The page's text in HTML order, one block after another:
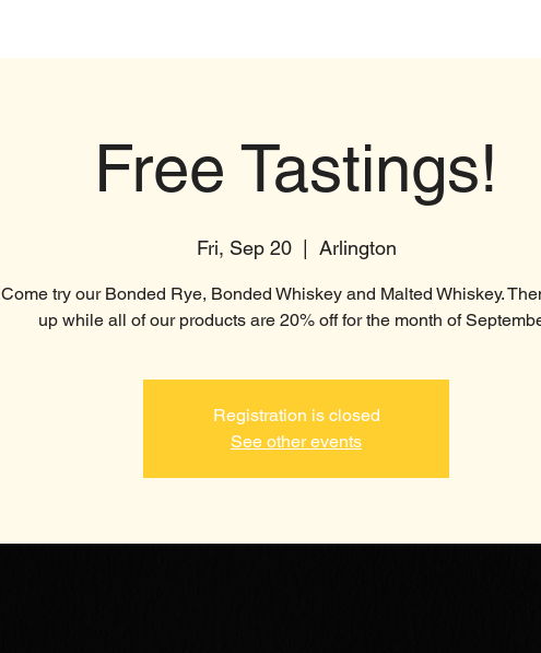
Free Tastings!
Fri, Sep 20
  |
Arlington
Come try our Bonded Rye, Bonded Whiskey and Malted Whiskey.
up while all of our products are 20% off for the month of
Registration is closed
See other events